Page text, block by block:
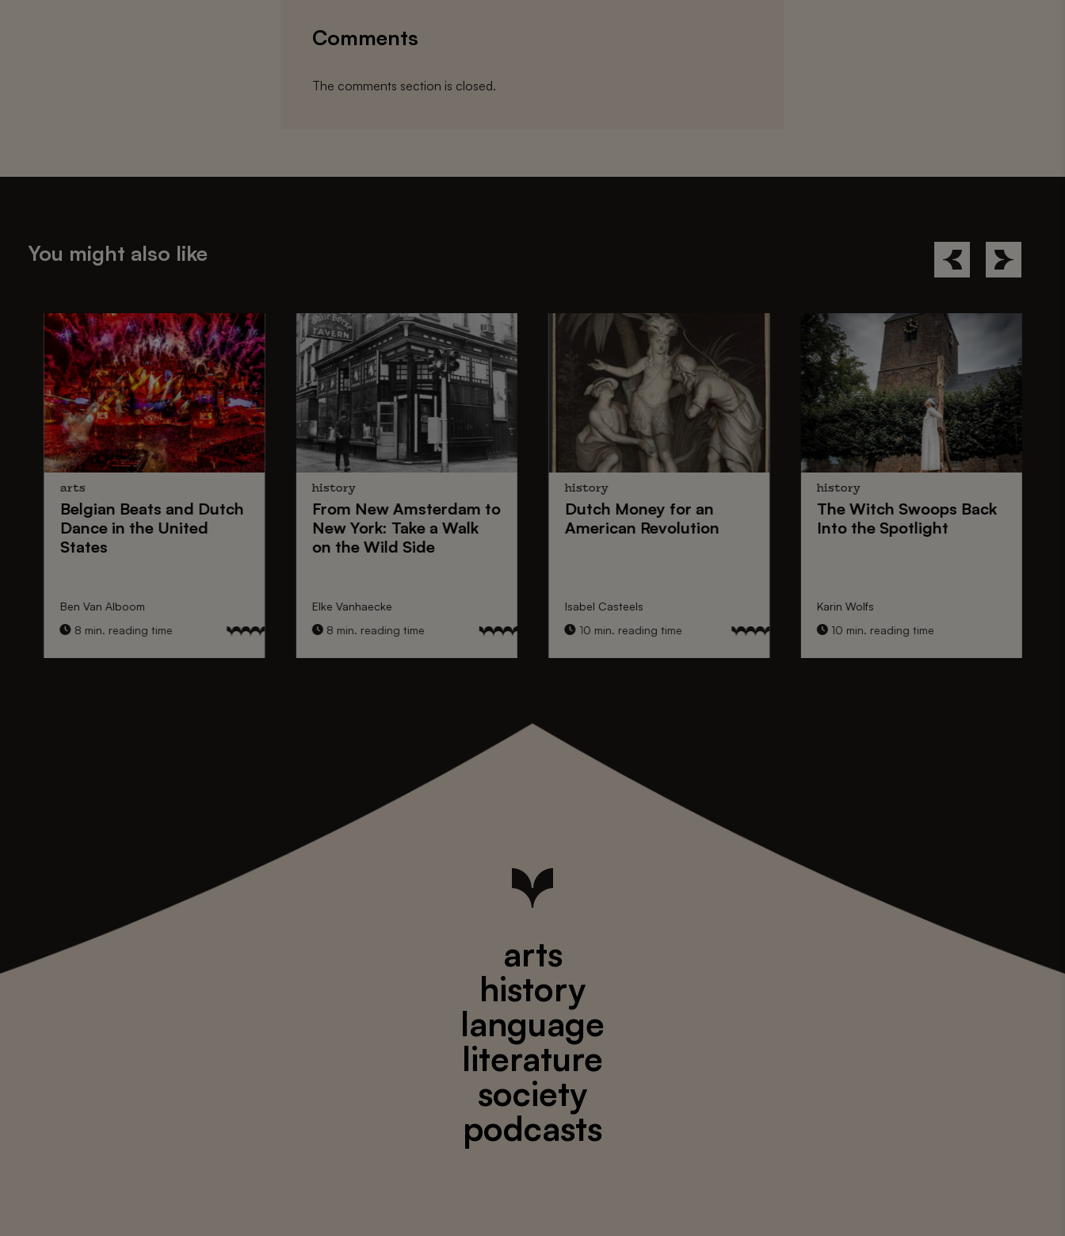
Comments
The comments section is closed.
You might also like
arts
Belgian Beats and Dutch
Dancein the United
States
Ben Van Alboom
8 min. reading time
history
From New Amsterdam to
New York: Take a Walk
on the Wild Side
Elke Vanhaecke
8 min. reading time
history
Dutch Money for an
American Revolution
Isabel Casteels
10 min. reading time
history
The Witch Swoops Back
Into the Spotlight
Karin Wolfs
10 min. reading time
arts
history
language
literature
society
podcasts